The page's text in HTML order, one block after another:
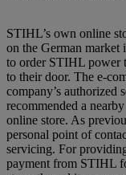
STIHL’s own online
on the German market
to order STIHL power
to their door. The e-
company’s authorized
recommended a
online store. As
personal point of
servicing. For
payment from STIHL